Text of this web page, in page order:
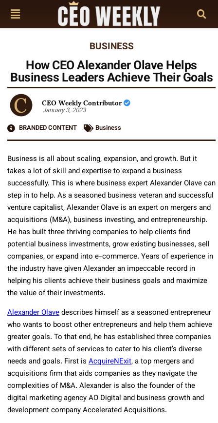
BUSINESS
How CEO Alexander Olave Helps
Business Leaders Achieve Their Goals
CEO Weekly Contributor
January 3, 2023
BRANDED CONTENT
Business
Business is all about scaling, expansion, and growth. But it
takes a lot of skill and expertise to expand a business
successfully. This is where business expert Alexander Olave can
step in to help. As a seasoned business veteran and successful
venture capitalist, Alexander Olave is an expert on mergers and
acquisitions (M&A), business investing, and entrepreneurship.
He has built three thriving companies to help clients find
potential business investments, grow existing businesses, sell
companies, or expand into e-commerce. Years of experience in
the industry have given Alexander an impeccable record in
helping his clients achieve their business goals and maximize
the value of their investments.
Alexander Olavedescribes himself as a seasoned entrepreneur
who wants to boost other entrepreneurs and help them achieve
greater goals. To that end, he has established three companies
with different sets of services to cater to his client’s diverse
needs and goals. First is AcquireNExit, a top mergers and
acquisitions firm that aids companies as they navigate the
complexities of M&A. Alexander is also the founder of the
digital marketing agency AO Digital and business growth and
development company Accelerated Acquisitions.